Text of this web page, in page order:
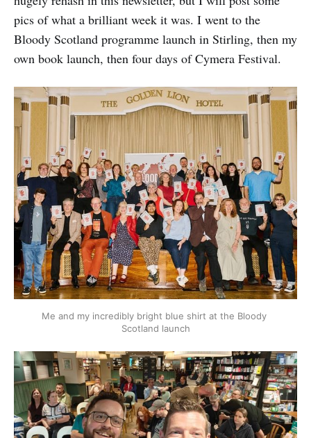
pics of what a brilliant week it was. I went to the
Bloody Scotland programme launch in Stirling, then my
own book launch, then four days of Cymera Festival.
Me and my incredibly bright blue shirt at the Bloody
Scotland launch